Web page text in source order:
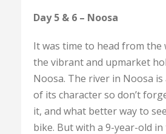
Day 5 & 6 – Noosa
It was time to head from the
the vibrant and upmarket
Noosa. The river in Noosa
of its character so don’t
it, and what better way to
bike. But with a 9-year-old